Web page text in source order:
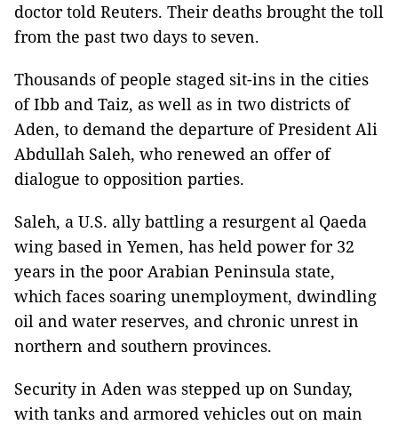
doctor told Reuters. Their deaths brought the toll
from the past two days to seven.
Thousands of people staged sit-ins in the cities
of Ibb and Taiz, as well as in two districts of
Aden, to demand the departure of President Ali
Abdullah Saleh, who renewed an offer of
dialogue to opposition parties.
Saleh, a U.S. ally battling a resurgent al Qaeda
wing based in Yemen, has held power for 32
years in the poor Arabian Peninsula state,
which faces soaring unemployment, dwindling
oil and water reserves, and chronic unrest in
northern and southern provinces.
Security in Aden was stepped up on Sunday,
with tanks and armored vehicles out on main